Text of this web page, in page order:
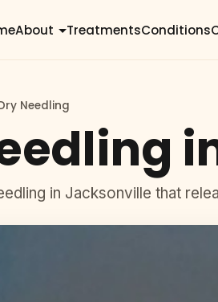
About TreatmentsConditions
Needling
in Jacksonville that